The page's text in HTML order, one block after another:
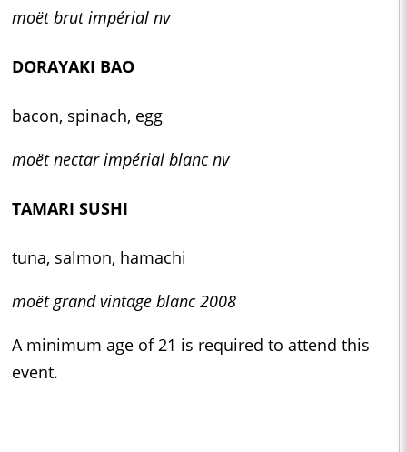
moët brut impérial nv
DORAYAKI BAO
bacon, spinach, egg
moët nectar impérial blanc nv
TAMARI SUSHI
tuna, salmon, hamachi
moët grand vintage blanc 2008
A minimum age of 21 is required to attend this
event.